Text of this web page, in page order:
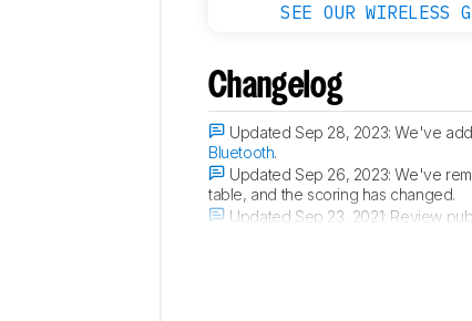
SEE OUR WIRELESS
Changelog
Updated Sep 28, 2023:We've
Bluetooth.
Updated Sep 26, 2023:We've
table, and the scoring has changed.
Updated Sep 23, 2021: Review